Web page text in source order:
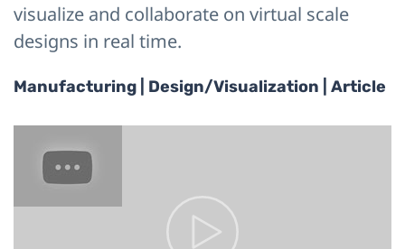
visualize and collaborate on virtual scale
designs in real time.
Manufacturing | Design/Visualization | Article